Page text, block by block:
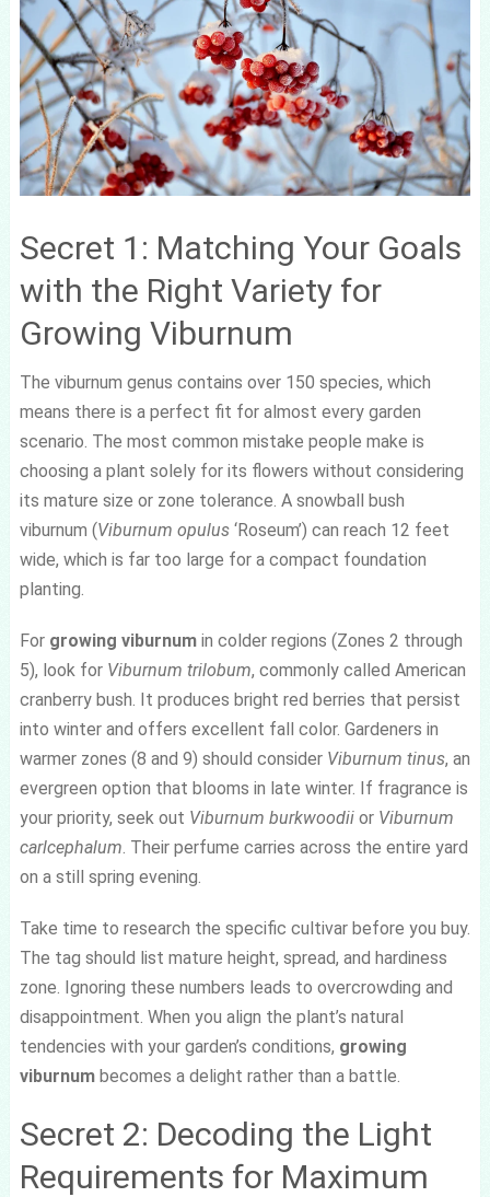
Secret 1: Matching Your Goals
with the Right Variety for
Growing Viburnum
The viburnum genus contains over 150 species, which
means there is a perfect fit for almost every garden
scenario. The most common mistake people make is
choosing a plant solely for its flowers without considering
its mature size or zone tolerance. A snowball bush
viburnum (Viburnum opulus‘Roseum’) can reach 12 feet
wide, which is far too large for a compact foundation
planting.
For growing viburnumin colder regions (Zones 2 through
5), look for Viburnum trilobum, commonly called American
cranberry bush. It produces bright red berries that persist
into winter and offers excellent fall color. Gardeners in
warmer zones (8 and 9) should consider Viburnum tinus, an
evergreen option that blooms in late winter. If fragrance is
your priority, seek out Viburnum burkwoodiior Viburnum
carlcephalum . Their perfume carries across the entire yard
on a still spring evening.
Take time to research the specific cultivar before you buy.
The tag should list mature height, spread, and hardiness
zone. Ignoring these numbers leads to overcrowding and
disappointment. When you align the plant’s natural
tendencies with your garden’s conditions, growing
viburnumbecomes a delight rather than a battle.
Secret 2: Decoding the Light
Requirements for Maximum